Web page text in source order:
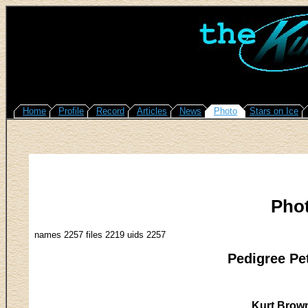
Home Profile Record Articles News Photo Stars on Ice
names 2257 files 2219 uids 2257
Pedigree